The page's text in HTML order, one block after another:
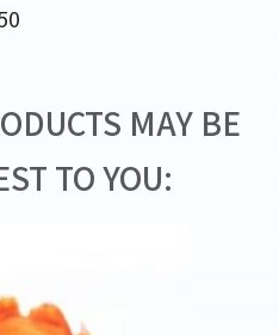
MAY BE
TO YOU: